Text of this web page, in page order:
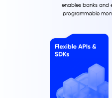
enables banks and
programmable